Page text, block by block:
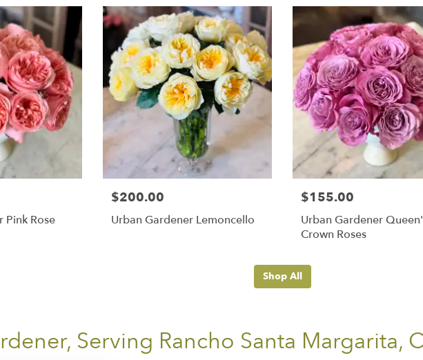
Pink Rose
$200.00
Urban Gardener Lemoncello
$155.00
Urban Gardener
Crown Roses
Shop All
Serving Rancho Santa Margarita,